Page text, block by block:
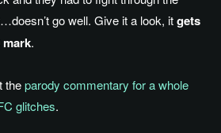
go well. Give it a look, itgets
.
theparody commentary for a whole
glitches.